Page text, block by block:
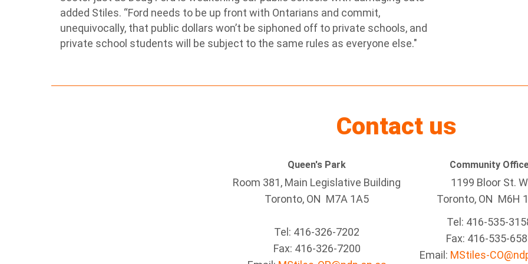
added Stiles. “Ford needs to be up front with Ontarians and commit,
unequivocally, that public dollars won’t be siphoned off to private schools, and
private school students will be subject to the same rules as everyone else."
Contact us
Queen's Park
Room 381, Main Legislative Building
Toronto, ON M7A 1A5
Tel: 416-326-7202
Fax: 416-326-7200
Community
1199 Bloor St. W
Toronto, ON M6H
Tel: 416-535-
Fax: 416-535-
Email: MStiles-